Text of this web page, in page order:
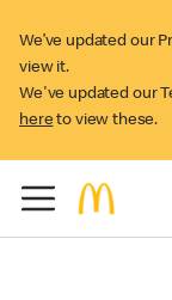
We’ve updated our
view it.
We've updated our
here to view these.